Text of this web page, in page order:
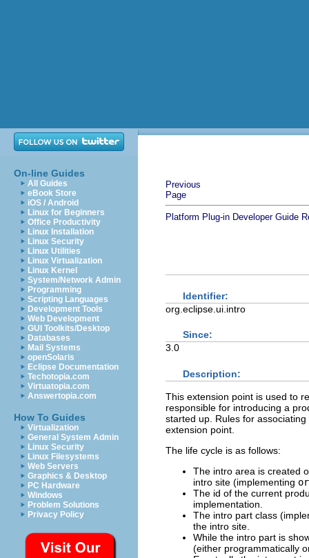
On-line Guides
All Guides
eBook Store
iOS / Android
Linux for Beginners
Office Productivity
Linux Installation
Linux Security
Linux Utilities
Linux Virtualization
Linux Kernel
System/Network Admin
Programming
Scripting Languages
Development Tools
Web Development
GUI Toolkits/Desktop
Databases
Mail Systems
openSolaris
Eclipse Documentation
Techotopia.com
Virtuatopia.com
Answertopia.com
How To Guides
Virtualization
General System Admin
Linux Security
Linux Filesystems
Web Servers
Graphics & Desktop
PC Hardware
Windows
Problem Solutions
Privacy Policy
Previous
Page
Platform Plug-in Developer Guide
Identifier:
org.eclipse.ui.intro
Since:
3.0
Description:
This extension point is used to
responsible for introducing a
started up. Rules for
extension point.
The life cycle is as follows:
The intro area is created
intro site (implementing
The id of the current
implementation.
The intro part class
the intro site.
While the intro part is
(either programmatically